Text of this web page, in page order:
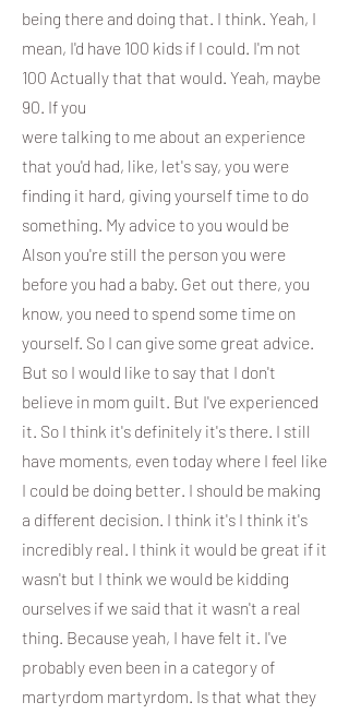
being there and doing that. I think. Yeah, I
mean, I'd have 100 kids if I could. I'm not
100 Actually that that would. Yeah, maybe
90. If you
were talking to me about an experience
that you'd had, like, let's say, you were
finding it hard, giving yourself time to do
something. My advice to you would be
Alson you're still the person you were
before you had a baby. Get out there, you
know, you need to spend some time on
yourself. So I can give some great advice.
But so I would like to say that I don't
believe in mom guilt. But I've experienced
it. So I think it's definitely it's there. I still
have moments, even today where I feel like
I could be doing better. I should be making
a different decision. I think it's I think it's
incredibly real. I think it would be great if it
wasn't but I think we would be kidding
ourselves if we said that it wasn't a real
thing. Because yeah, I have felt it. I've
probably even been in a category of
martyrdom martyrdom. Is that what they